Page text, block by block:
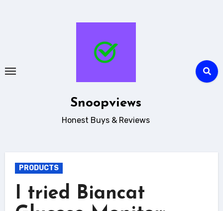
Snoopviews
Honest Buys & Reviews
PRODUCTS
I tried Biancat